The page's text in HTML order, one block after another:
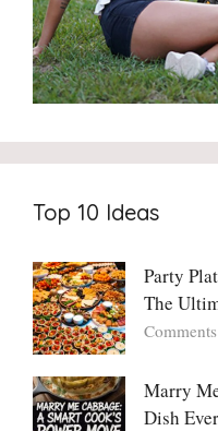
Top 10 Ideas
Party
The
Marry
Dish